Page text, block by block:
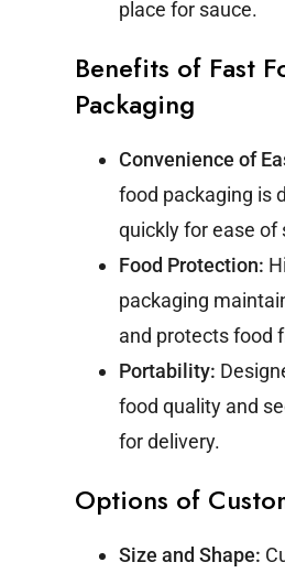
place for sauce.
Benefits of Fast
Packaging
Convenience of
food packaging is
quickly for ease of
Food Protection:
packaging
and protects food
Portability:
food quality and
for delivery.
Options of
Size and Shape: